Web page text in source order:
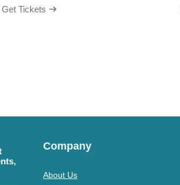
Get Tickets
Company
About Us